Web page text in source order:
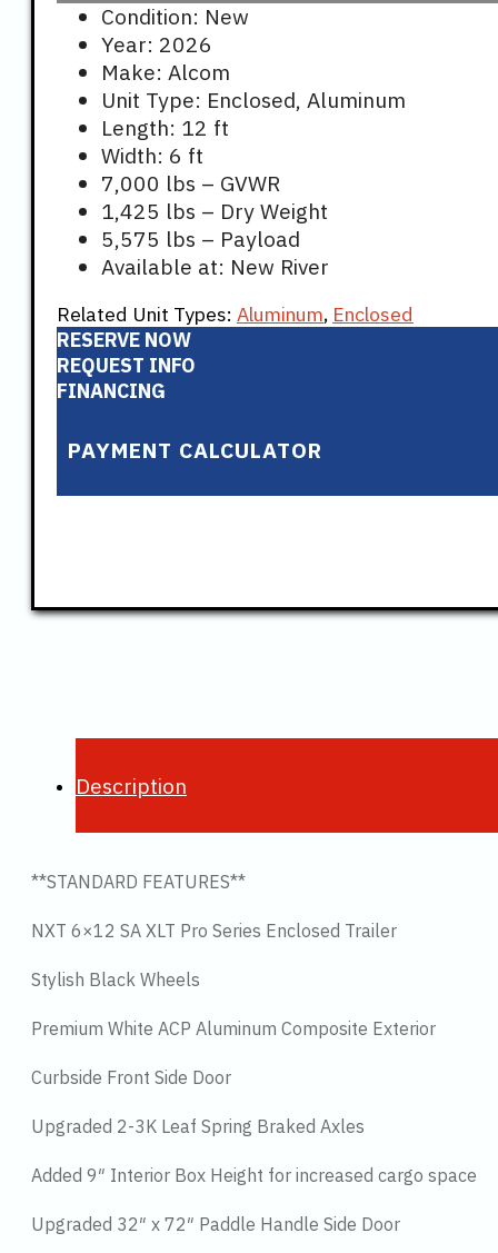
Condition: New
Year: 2026
Make: Alcom
Unit Type: Enclosed, Aluminum
Length: 12 ft
Width: 6 ft
7,000 lbs – GVWR
1,425 lbs – Dry Weight
5,575 lbs – Payload
Available at: New River
Related Unit Types: Aluminum, Enclosed
RESERVE NOW
REQUEST INFO
FINANCING
PAYMENT CALCULATOR
Description
**STANDARD FEATURES**
NXT 6×12 SA XLT Pro Series Enclosed Trailer
Stylish Black Wheels
Premium White ACP Aluminum Composite Exterior
Curbside Front Side Door
Upgraded 2-3K Leaf Spring Braked Axles
Added 9″ Interior Box Height for increased cargo space
Upgraded 32″ x 72″ Paddle Handle Side Door